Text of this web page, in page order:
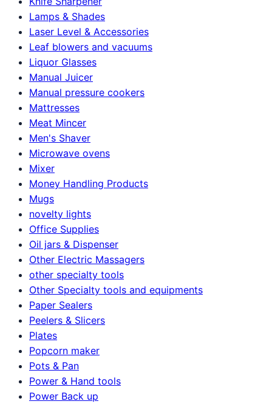
Lamps & Shades
Laser Level & Accessories
Leaf blowers and vacuums
Liquor Glasses
Manual Juicer
Manual pressure cookers
Mattresses
Meat Mincer
Men's Shaver
Microwave ovens
Mixer
Money Handling Products
Mugs
novelty lights
Office Supplies
Oil jars & Dispenser
Other Electric Massagers
other specialty tools
Other Specialty tools and equipments
Paper Sealers
Peelers & Slicers
Plates
Popcorn maker
Pots & Pan
Power & Hand tools
Power Back up